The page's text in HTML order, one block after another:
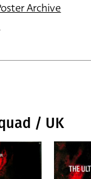
Archive
/ UK